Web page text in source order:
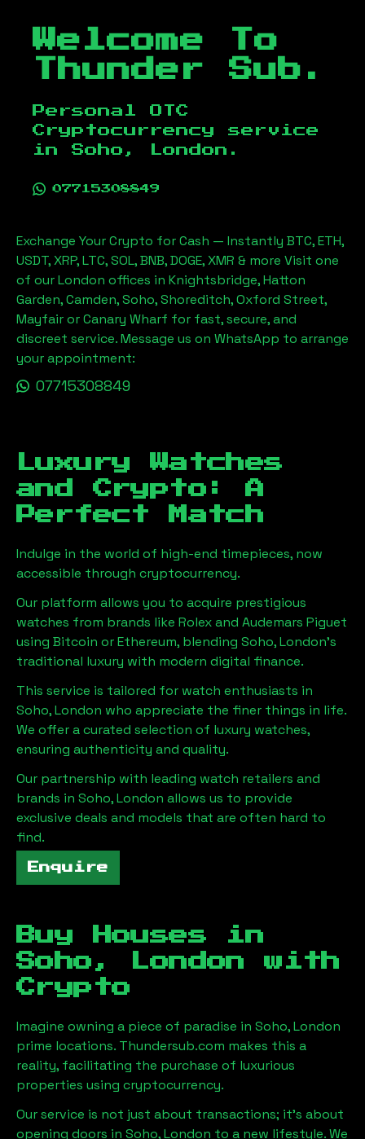
Welcome To
Thunder Sub.
Personal OTC
Cryptocurrency service
in Soho, London .
07715308849
Exchange Your Crypto for Cash — Instantly BTC, ETH,
USDT, XRP, LTC, SOL, BNB, DOGE, XMR & more Visit one
of our London offices in Knightsbridge, Hatton
Garden, Camden, Soho, Shoreditch, Oxford Street,
Mayfair or Canary Wharf for fast, secure, and
discreet service. Message us on WhatsApp to arrange
your appointment:
07715308849
Luxury Watches
and Crypto: A
Perfect Match
Indulge in the world of high-end timepieces, now
accessible through cryptocurrency.
Our platform allows you to acquire prestigious
watches from brands like Rolex and Audemars Piguet
using Bitcoin or Ethereum, blending Soho, London's
traditional luxury with modern digital finance.
This service is tailored for watch enthusiasts in
Soho, London who appreciate the finer things in life.
We offer a curated selection of luxury watches,
ensuring authenticity and quality.
Our partnership with leading watch retailers and
brands in Soho, London allows us to provide
exclusive deals and models that are often hard to
find.
Enquire
Buy Houses in
Soho, London with
Crypto
Imagine owning a piece of paradise in Soho, London
prime locations. Thundersub.com makes this a
reality, facilitating the purchase of luxurious
properties using cryptocurrency.
Our service is not just about transactions; it's about
opening doors in Soho, London to a new lifestyle. We